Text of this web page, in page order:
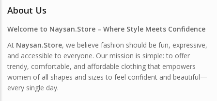
About Us
Welcome to Naysan.Store – Where Style Meets Confidence
At Naysan.Store, we believe fashion should be fun, expressive,
and accessible to everyone. Our mission is simple: to offer
trendy, comfortable, and affordable clothing that empowers
women of all shapes and sizes to feel confident and beautiful—
every single day.